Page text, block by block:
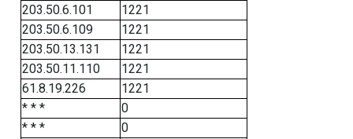
203.50.6.101
1221
203.50.6.109
1221
203.50.13.131
1221
203.50.11.110
1221
61.8.19.226
1221
* * *
0
* * *
0